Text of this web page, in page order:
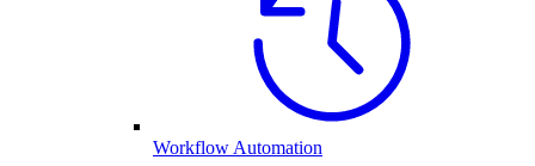
Workflow Automation